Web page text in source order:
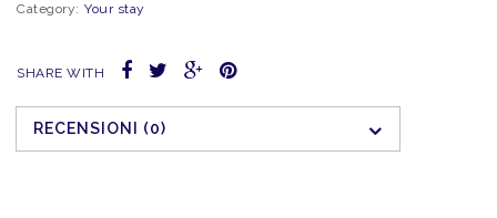
Category: Your stay
SHARE WITH
RECENSIONI (0)